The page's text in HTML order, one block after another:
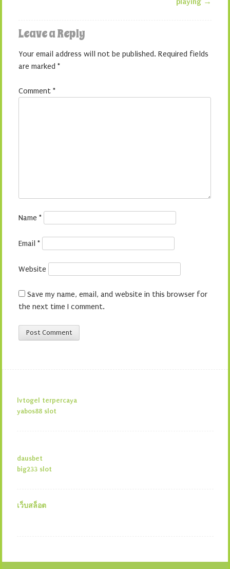
Leave a Reply
Your email address will not be published. Required fields
are marked *
Comment *
Name *
Email *
Website
Save my name, email, and website in this browser for
the next time I comment.
lvtogel terpercaya
yabos88 slot
dausbet
big233 slot
เว็บสล็อต